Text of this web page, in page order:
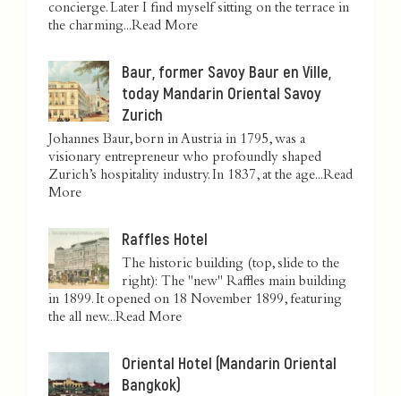
concierge. Later I find myself sitting on the terrace in
the charming...Read More
Baur, former Savoy Baur en Ville,
today Mandarin Oriental Savoy
Zurich
Johannes Baur, born in Austria in 1795, was a
visionary entrepreneur who profoundly shaped
Zurich’s hospitality industry. In 1837, at the age...Read
More
Raffles Hotel
The historic building (top, slide to the
right): The "new" Raffles main building
in 1899. It opened on 18 November 1899, featuring
the all new...Read More
Oriental Hotel (Mandarin Oriental
Bangkok)